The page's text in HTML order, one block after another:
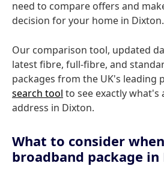
need to compare offers and
decision for your home in Dixton.
Our comparison tool, updated
latest fibre, full-fibre, and
packages from the UK's leading
search tool to see exactly what's
address in Dixton.
What to consider
broadband package